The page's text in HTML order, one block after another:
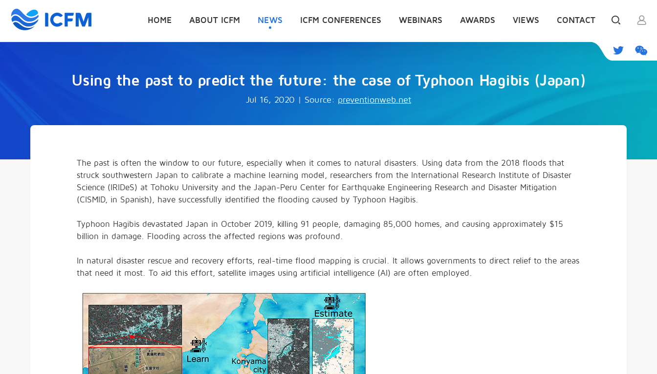
HOME ABOUT ICFM NEWS ICFM CONFERENCES WEBINARS AWARDS VIEWS CONTACT
Using the past to predict the future: the case of Typhoon Hagibis (Japan)
Jul 16, 2020 | Source: preventionweb.net
The past is often the window to our future, especially when it comes to natural disasters. Using data from the 2018 floods that
struck southwestern Japan to calibrate a machine learning model, researchers from the International Research Institute of Disaster
Science (IRIDeS) at Tohoku University and the Japan-Peru Center for Earthquake Engineering Research and Disaster Mitigation
(CISMID, in Spanish), have successfully identified the flooding caused by Typhoon Hagibis.
Typhoon Hagibis devastated Japan in October 2019, killing 91 people, damaging 85,000 homes, and causing approximately $15
billion in damage. Flooding across the affected regions was profound.
In natural disaster rescue and recovery efforts, real-time flood mapping is crucial. It allows governments to direct relief to the areas
that need it most. To aid this effort, satellite images using artificial intelligence (AI) are often employed.